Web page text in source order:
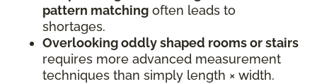
pattern matching often leads to
shortages.
Overlooking oddly shaped rooms or stairs
requires more advanced measurement
techniques than simply length × width.